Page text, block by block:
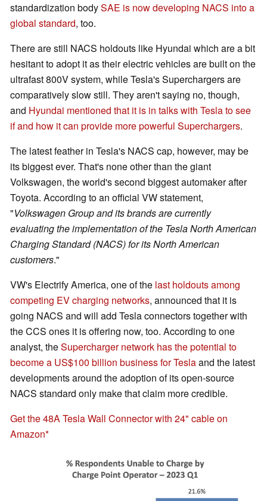
standardization bodySAE is now developing NACS into a
global standard, too.
There are still NACS holdouts like Hyundai which are a bit
hesitant to adopt it as their electric vehicles are built on the
ultrafast 800V system, while Tesla's Superchargers are
comparatively slow still. They aren't saying no, though,
and Hyundai mentioned that it is in talks with Tesla to see
if and how it can provide more powerful Superchargers.
The latest feather in Tesla's NACS cap, however, may be
its biggest ever. That's none other than the giant
Volkswagen, the world's second biggest automaker after
Toyota. According to an official VW statement,
"Volkswagen Group and its brands are currently
evaluating the implementation of the Tesla North American
Charging Standard (NACS) for its North American
customers."
VW's Electrify America, one of the last holdouts among
competing EV charging networks, announced that it is
going NACS and will add Tesla connectors together with
the CCS ones it is offering now, too. According to one
analyst, theSupercharger network has the potential to
become a US$100 billion business for Teslaand the latest
developments around the adoption of its open-source
NACS standard only make that claim more credible.
Get the 48A Tesla Wall Connector with 24" cable on
Amazon